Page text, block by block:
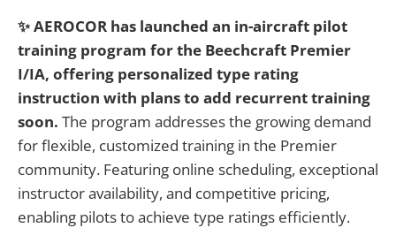
✨ AEROCOR has launched an in-aircraft pilot
training program for the Beechcraft Premier
I/IA, offering personalized type rating
instruction with plans to add recurrent training
soon. The program addresses the growing demand
for flexible, customized training in the Premier
community. Featuring online scheduling, exceptional
instructor availability, and competitive pricing,
enabling pilots to achieve type ratings efficiently.